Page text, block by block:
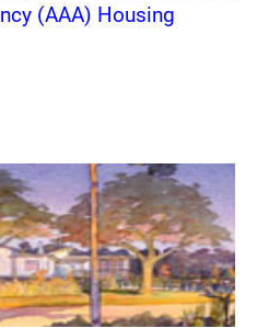
(AAA) Housing